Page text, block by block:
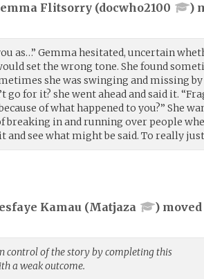
Flitsorry (docwho2100 )
as…” Gemma hesitated, uncertain
set the wrong tone. She found
she was swinging and missing
go for it? she went ahead and said it.
of what happened to you?” She
breaking in and running over people
and see what might be said. To really
Kamau (Matjaza )
control of the story by completing this
a weak outcome.